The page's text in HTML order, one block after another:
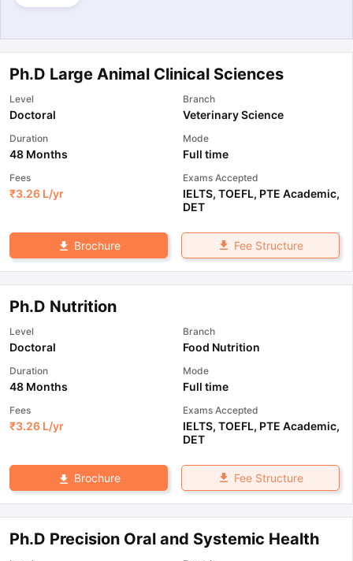
Ph.D Large Animal Clinical Sciences
Level
Doctoral
Branch
Veterinary Science
Duration
48 Months
Mode
Full time
Fees
₹3.26 L/yr
Exams Accepted
IELTS, TOEFL, PTE Academic,
DET
Brochure Fee Structure
Ph.D Nutrition
Level
Doctoral
Branch
Food Nutrition
Duration
48 Months
Mode
Full time
Fees
₹3.26 L/yr
Exams Accepted
IELTS, TOEFL, PTE Academic,
DET
Brochure Fee Structure
Ph.D Precision Oral and Systemic Health